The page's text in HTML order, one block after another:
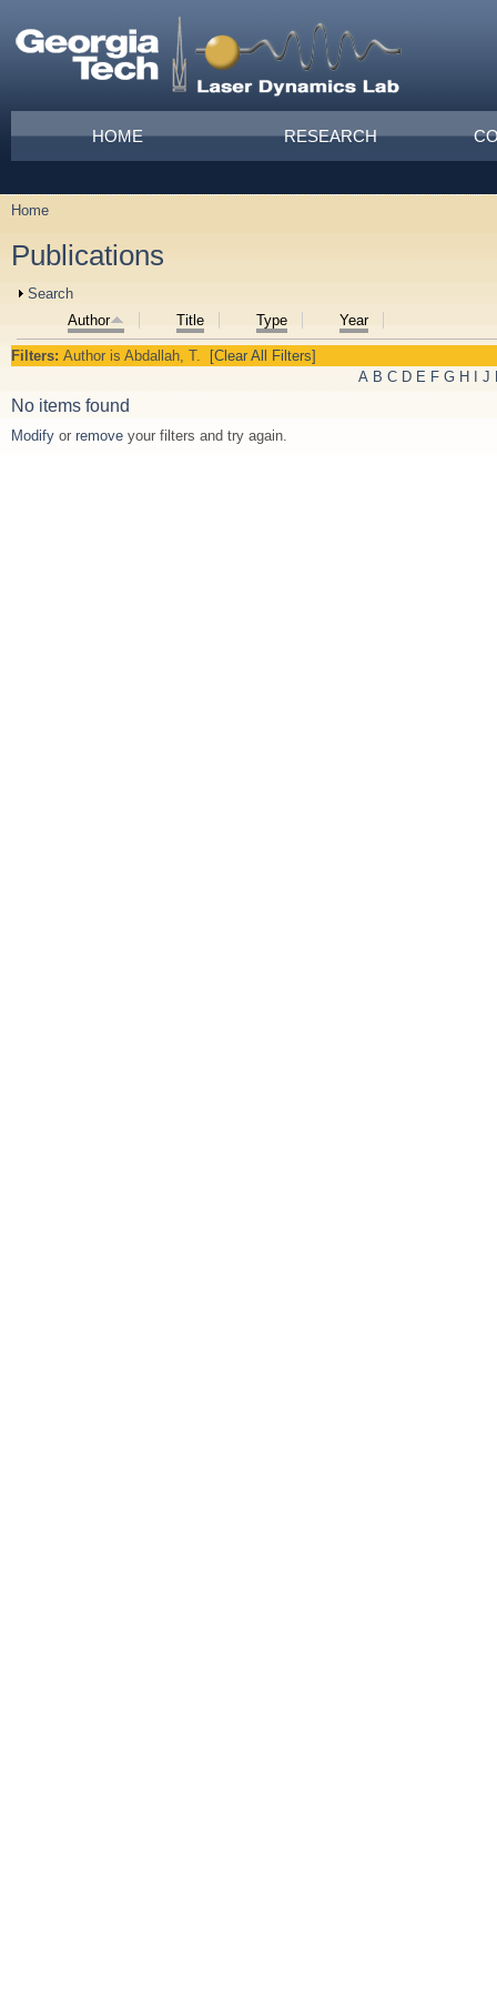
Main menu
HOME RESEARCH
You are here
Home
Publications
Show
Search
Author
Title Type Year
Filters: Author is Abdallah, T.
[Clear All Filters]
A B C D E F G H I J
No items found
Modify or remove your filters and try again.